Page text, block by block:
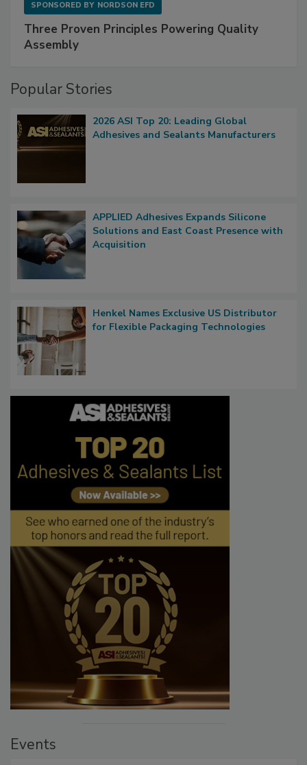
SPONSORED BY NORDSON EFD
Three Proven Principles Powering Quality
Assembly
Popular Stories
2026 ASI Top 20: Leading Global
Adhesives and Sealants Manufacturers
APPLIED Adhesives Expands Silicone
Solutions and East Coast Presence with
Acquisition
Henkel Names Exclusive US Distributor
for Flexible Packaging Technologies
Events